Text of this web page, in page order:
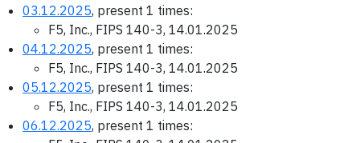
03.12.2025, present 1 times:
F5, Inc., FIPS 140-3, 14.01.2025
04.12.2025, present 1 times:
F5, Inc., FIPS 140-3, 14.01.2025
05.12.2025, present 1 times:
F5, Inc., FIPS 140-3, 14.01.2025
06.12.2025, present 1 times: